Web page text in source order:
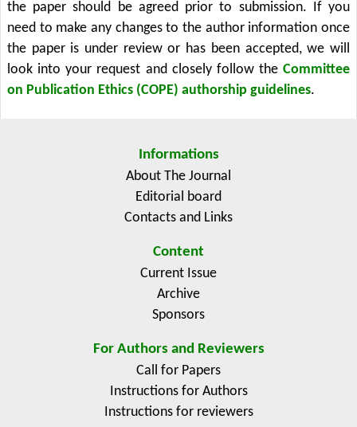
the paper should be agreed prior to submission. If you
need to make any changes to the author information once
the paper is under review or has been accepted, we will
look into your request and closely follow the Committee
on Publication Ethics (COPE) authorship guidelines.
Informations
About The Journal
Editorial board
Contacts and Links
Content
Current Issue
Archive
Sponsors
For Authors and Reviewers
Call for Papers
Instructions for Authors
Instructions for reviewers